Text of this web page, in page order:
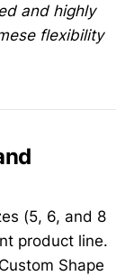
and highly
flexibility
(5, 6, and 8
product line.
Shape